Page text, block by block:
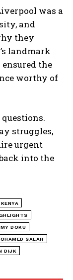
was a
and
they
landmark
the
worthy of
struggles,
urgent
into the
DOKU
SALAH
DIJK